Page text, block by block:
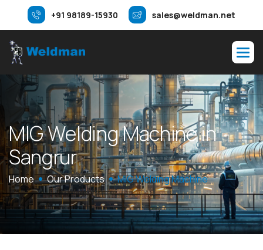
+91 98189-15930 sales@weldman.net
MIGWeldingMachinein
Sangrur
Home Our Products MIG Welding Machine